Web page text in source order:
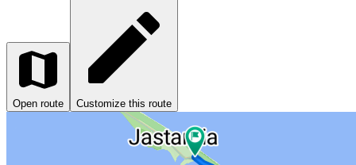
Open route Customize this route